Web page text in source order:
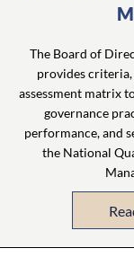
The Board of
provides criteria,
assessment matrix
governance
performance, and
the National